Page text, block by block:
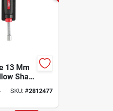
13 Mm
Shaft
Inch
SKU: #2812477